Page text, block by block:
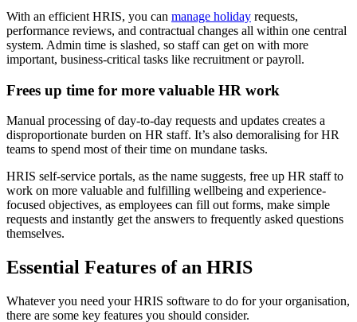
With an efficient HRIS, you can manage holiday requests,
performance reviews, and contractual changes all within one central
system. Admin time is slashed, so staff can get on with more
important, business-critical tasks like recruitment or payroll.
Frees up time for more valuable HR work
Manual processing of day-to-day requests and updates creates a
disproportionate burden on HR staff. It’s also demoralising for HR
teams to spend most of their time on mundane tasks.
HRIS self-service portals, as the name suggests, free up HR staff to
work on more valuable and fulfilling wellbeing and experience-
focused objectives, as employees can fill out forms, make simple
requests and instantly get the answers to frequently asked questions
themselves.
Essential Features of an HRIS
Whatever you need your HRIS software to do for your organisation,
there are some key features you should consider.